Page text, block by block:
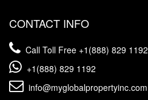
CONTACT INFO
Call Toll Free +1(888) 829 1192
+1(888) 829 1192
info@myglobalpropertyinc.com